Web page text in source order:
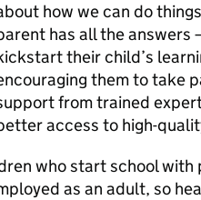
how we can do
has all the answers
their child’s
them to take
from trained
access to high-
who start school
as an adult, so